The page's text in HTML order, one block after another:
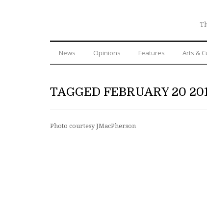
News Opinions Features Arts &
TAGGED FEBRUARY 20
Photo courtesy JMacPherson